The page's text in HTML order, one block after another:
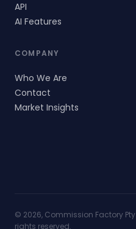
API
AI Features
COMPANY
Who We Are
Contact
Market Insights
© 2026, Commission Factory Pty
rights reserved.